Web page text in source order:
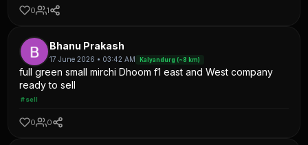
0 1
Bhanu Prakash
17 June 2026 • 03:42 AM Kalyandurg (~8 km)
full green small mirchi Dhoom f1 east and West company
ready to sell
#sell
0 0